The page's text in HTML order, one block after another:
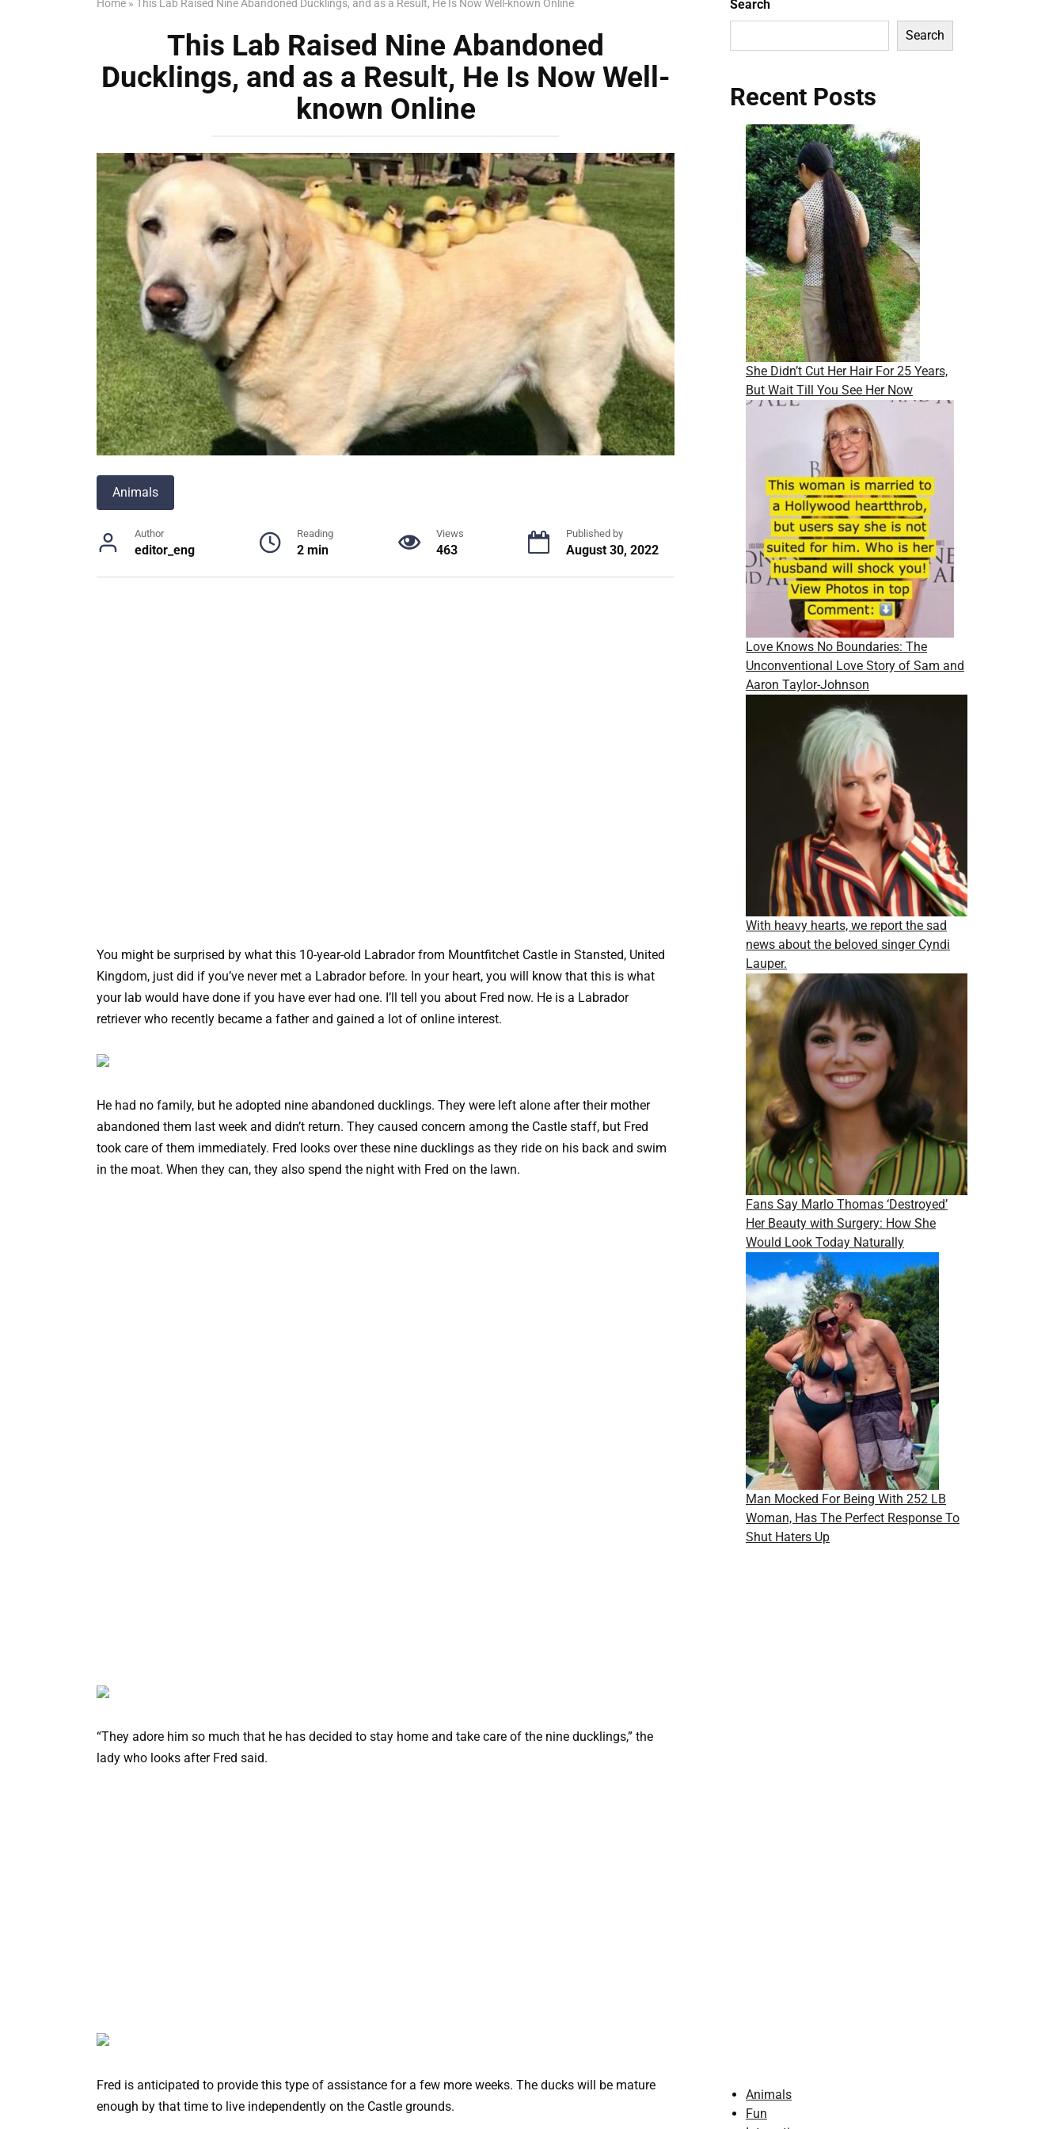
Home » This Lab Raised Nine Abandoned Ducklings, and as a Result, He Is Now Well-known Online
This Lab Raised Nine Abandoned
Ducklings, and as a Result, He Is Now Well-
known Online
Animals
Author
editor_eng
Reading
2 min
Views
463
Published by
August 30, 2022
You might be surprised by what this 10-year-old Labrador from Mountfitchet Castle in Stansted, United
Kingdom, just did if you’ve never met a Labrador before. In your heart, you will know that this is what
your lab would have done if you have ever had one. I’ll tell you about Fred now. He is a Labrador
retriever who recently became a father and gained a lot of online interest.
He had no family, but he adopted nine abandoned ducklings. They were left alone after their mother
abandoned them last week and didn’t return. They caused concern among the Castle staff, but Fred
took care of them immediately. Fred looks over these nine ducklings as they ride on his back and swim
in the moat. When they can, they also spend the night with Fred on the lawn.
“They adore him so much that he has decided to stay home and take care of the nine ducklings,” the
lady who looks after Fred said.
Fred is anticipated to provide this type of assistance for a few more weeks. The ducks will be mature
enough by that time to live independently on the Castle grounds.
Search
Search
Recent Posts
She Didn’t Cut Her Hair For 25 Years,
But Wait Till You See Her Now
Love Knows No Boundaries: The
Unconventional Love Story of Sam and
Aaron Taylor-Johnson
With heavy hearts, we report the sad
news about the beloved singer Cyndi
Lauper.
Fans Say Marlo Thomas ‘Destroyed’
Her Beauty with Surgery: How She
Would Look Today Naturally
Man Mocked For Being With 252 LB
Woman, Has The Perfect Response To
Shut Haters Up
Animals
Fun